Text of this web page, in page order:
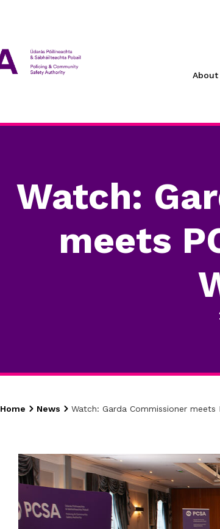
About
Watch:
meets
Home News Watch: Garda Commissioner meets